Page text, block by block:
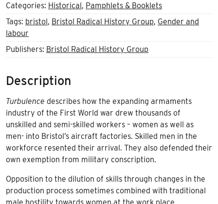
Categories: Historical, Pamphlets & Booklets
Tags: bristol, Bristol Radical History Group, Gender and
labour
Publishers: Bristol Radical History Group
Description
Turbulence describes how the expanding armaments
industry of the First World war drew thousands of
unskilled and semi-skilled workers – women as well as
men- into Bristol’s aircraft factories. Skilled men in the
workforce resented their arrival. They also defended their
own exemption from military conscription.
Opposition to the dilution of skills through changes in the
production process sometimes combined with traditional